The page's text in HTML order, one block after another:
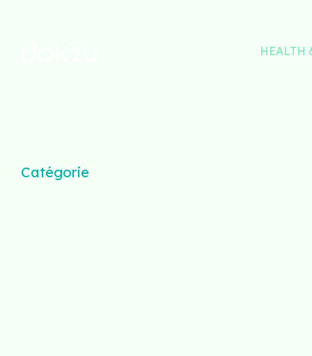
HEALTH
Catégorie